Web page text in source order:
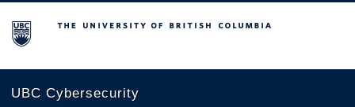
The University of British Columbia
UBC Cybersecurity